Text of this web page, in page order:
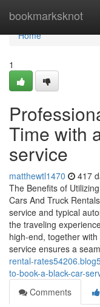
bookmarksknot
Home
Home
1
Time with
service
matthewtl1470 417
The Benefits of
Cars And Truck
service and typical
the traveling
high-end, together
service ensures a
rental-
to-book-a-black-car-
Comments